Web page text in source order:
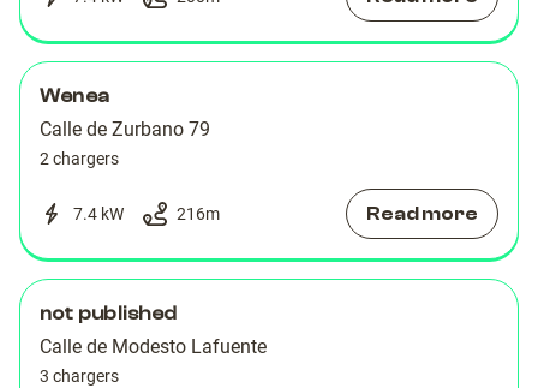
Wenea
Calle de Zurbano 79
2 chargers
7.4 kW 216m Read more
not published
Calle de Modesto Lafuente
3 chargers